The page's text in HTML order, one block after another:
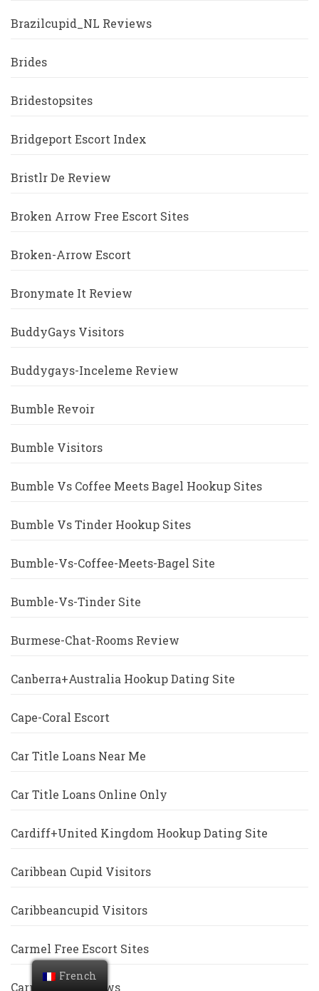
Brazilcupid_NL Reviews
Brides
Bridestopsites
Bridgeport Escort Index
Bristlr De Review
Broken Arrow Free Escort Sites
Broken-Arrow Escort
Bronymate It Review
BuddyGays Visitors
Buddygays-Inceleme Review
Bumble Revoir
Bumble Visitors
Bumble Vs Coffee Meets Bagel Hookup Sites
Bumble Vs Tinder Hookup Sites
Bumble-Vs-Coffee-Meets-Bagel Site
Bumble-Vs-Tinder Site
Burmese-Chat-Rooms Review
Canberra+Australia Hookup Dating Site
Cape-Coral Escort
Car Title Loans Near Me
Car Title Loans Online Only
Cardiff+United Kingdom Hookup Dating Site
Caribbean Cupid Visitors
Caribbeancupid Visitors
Carmel Free Escort Sites
Carrollton Reviews
French